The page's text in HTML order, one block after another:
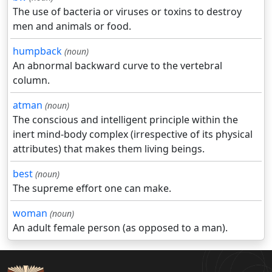
The use of bacteria or viruses or toxins to destroy
men and animals or food.
humpback (noun)
An abnormal backward curve to the vertebral
column.
atman (noun)
The conscious and intelligent principle within the
inert mind-body complex (irrespective of its physical
attributes) that makes them living beings.
best (noun)
The supreme effort one can make.
woman (noun)
An adult female person (as opposed to a man).